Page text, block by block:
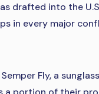
drafted into the
in every major
Fly, a